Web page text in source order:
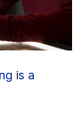
is a